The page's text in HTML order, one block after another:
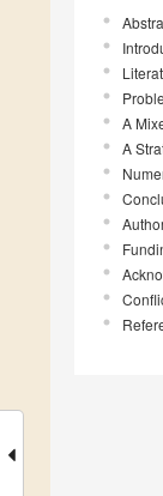
A
A